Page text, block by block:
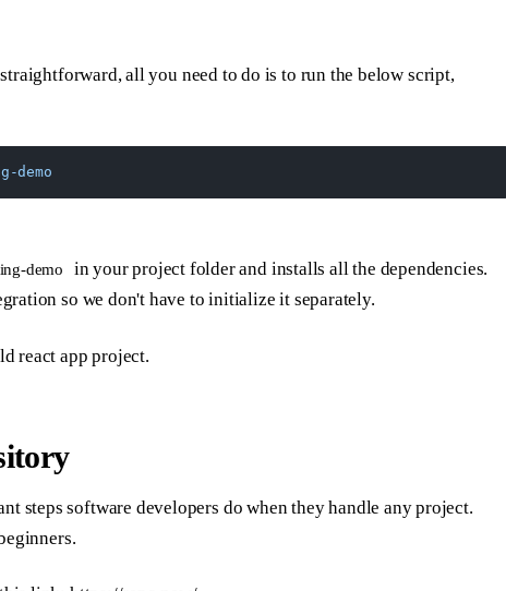
all you need to do is to run the below script,
demo
demo
in your project folder and installs all the dependencies.
so we don't have to initialize it separately.
react app project.
steps software developers do when they handle any project.